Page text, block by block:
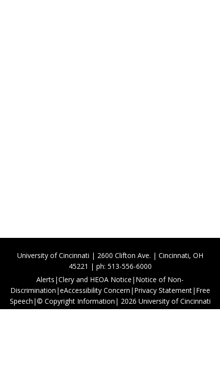
University of Cincinnati | 2600 Clifton Ave. | Cincinnati, OH
45221 | ph: 513-556-6000
Alerts |Clery and HEOA Notice | Notice of Non-
Discrimination |eAccessibility Concern | Privacy Statement| Free
Speech |© Copyright Information | 2026 University of Cincinnati